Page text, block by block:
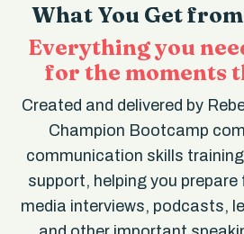
What You Get
Everything you
for the moments
Created and delivered by
Champion Bootcamp
communication skills
support, helping you
media interviews, podcasts,